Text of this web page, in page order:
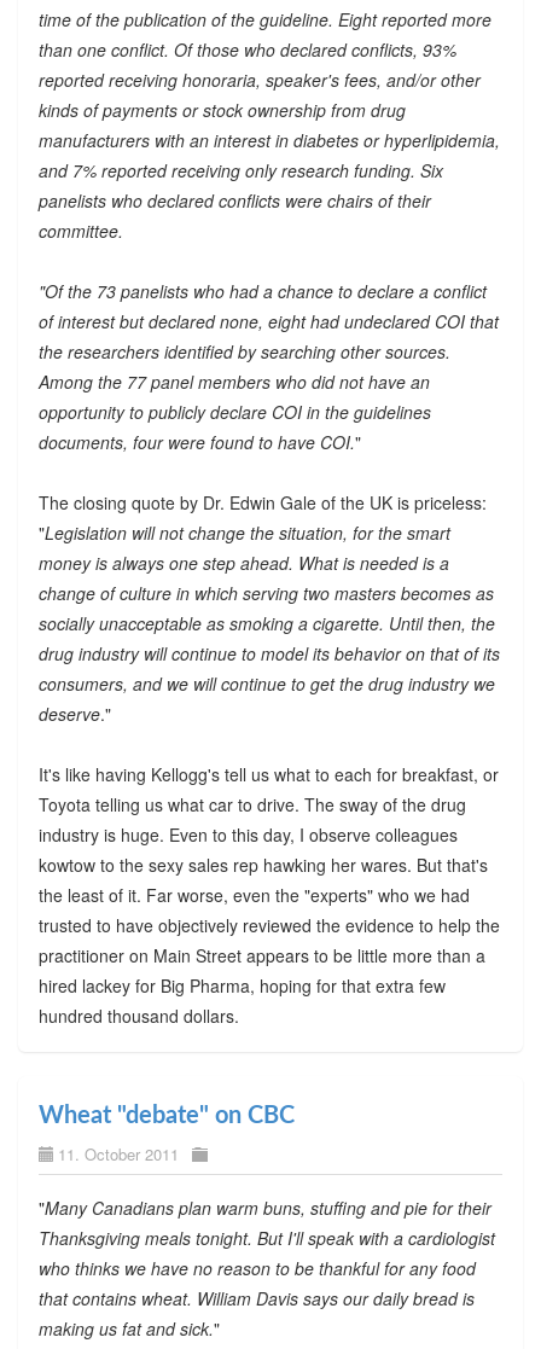
time of the publication of the guideline. Eight reported more
than one conflict. Of those who declared conflicts, 93%
reported receiving honoraria, speaker's fees, and/or other
kinds of payments or stock ownership from drug
manufacturers with an interest in diabetes or hyperlipidemia,
and 7% reported receiving only research funding. Six
panelists who declared conflicts were chairs of their
committee.
"Of the 73 panelists who had a chance to declare a conflict
of interest but declared none, eight had undeclared COI that
the researchers identified by searching other sources.
Among the 77 panel members who did not have an
opportunity to publicly declare COI in the guidelines
documents, four were found to have COI."
The closing quote by Dr. Edwin Gale of the UK is priceless:
"Legislation will not change the situation, for the smart
money is always one step ahead. What is needed is a
change of culture in which serving two masters becomes as
socially unacceptable as smoking a cigarette. Until then, the
drug industry will continue to model its behavior on that of its
consumers, and we will continue to get the drug industry we
deserve."
It's like having Kellogg's tell us what to each for breakfast, or
Toyota telling us what car to drive. The sway of the drug
industry is huge. Even to this day, I observe colleagues
kowtow to the sexy sales rep hawking her wares. But that's
the least of it. Far worse, even the "experts" who we had
trusted to have objectively reviewed the evidence to help the
practitioner on Main Street appears to be little more than a
hired lackey for Big Pharma, hoping for that extra few
hundred thousand dollars.
Wheat "debate" on CBC
11. October 2011
"Many Canadians plan warm buns, stuffing and pie for their
Thanksgiving meals tonight. But I'll speak with a cardiologist
who thinks we have no reason to be thankful for any food
that contains wheat. William Davis says our daily bread is
making us fat and sick."